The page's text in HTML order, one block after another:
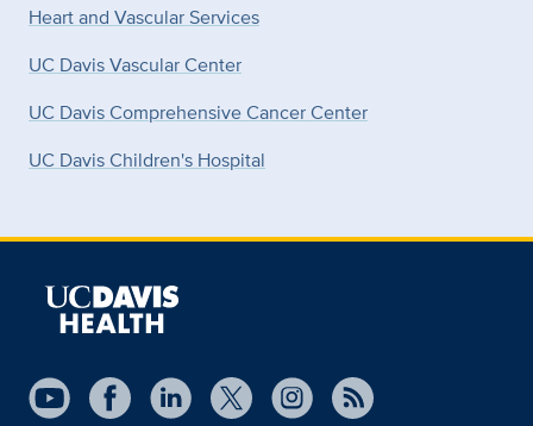
Heart and Vascular Services
UC Davis Vascular Center
UC Davis Comprehensive Cancer Center
UC Davis Children's Hospital